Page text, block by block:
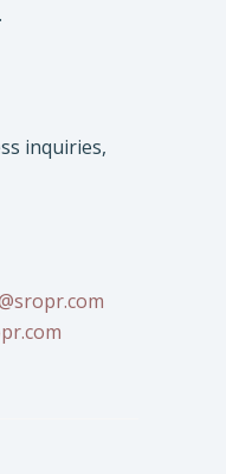
.
inquiries,